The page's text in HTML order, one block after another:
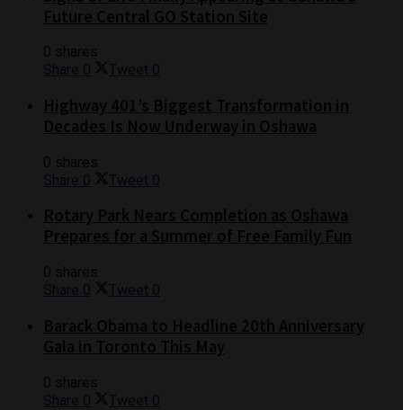
Share 0 Tweet 0
Share 0 Tweet 0
Share 0 Tweet 0
Share 0 Tweet 0